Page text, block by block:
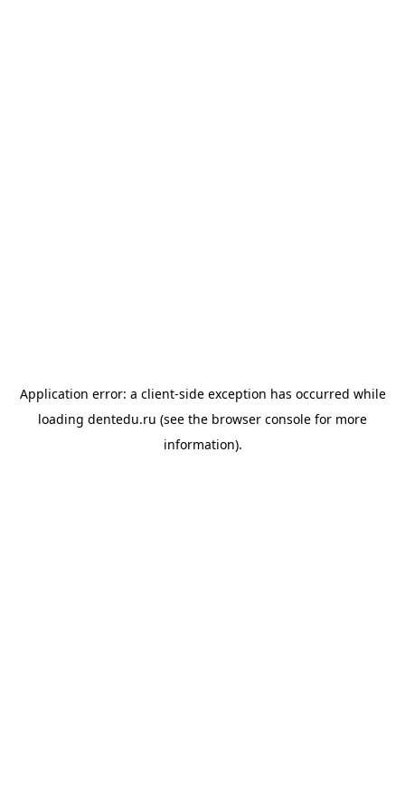
Application error: a client-side exception has occurred while
loading dentedu.ru (see the browser console for more
information).